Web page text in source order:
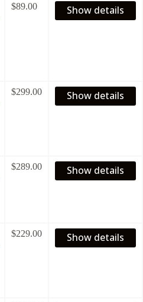
$89.00 Show details
$299.00 Show details
$289.00 Show details
$229.00 Show details